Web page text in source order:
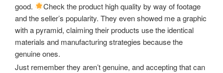
good.
Check the product high quality by way of footage
and the seller’s popularity. They even showed me a graphic
with a pyramid, claiming their products use the identical
materials and manufacturing strategies because the
genuine ones.
Just remember they aren’t genuine, and accepting that can